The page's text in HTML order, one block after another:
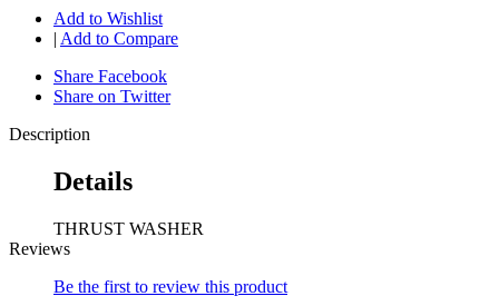
Add to Wishlist
| Add to Compare
Share Facebook
Share on Twitter
Description
Details
THRUST WASHER
Reviews
Be the first to review this product